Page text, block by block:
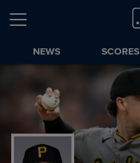
NEWS SCORES